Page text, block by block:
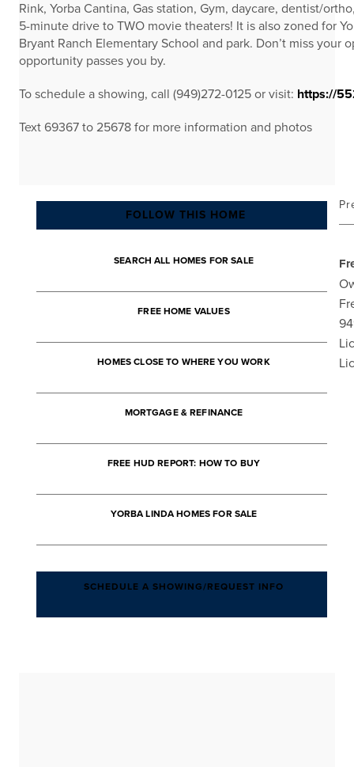
Rink, Yorba Cantina, Gas station, Gym, daycare, dentist/
5-minute drive to TWO movie theaters! It is also zoned for
Bryant Ranch Elementary School and park. Don’t miss
opportunity passes you by.
To schedule a showing, call (949)272-0125 or visit: https://
Text 69367 to 25678 for more information and photos
FOLLOW THIS HOME
SEARCH ALL HOMES FOR SALE
FREE HOME VALUES
HOMES CLOSE TO WHERE YOU WORK
MORTGAGE & REFINANCE
FREE HUD REPORT: HOW TO BUY
YORBA LINDA HOMES FOR SALE
SCHEDULE A SHOWING/REQUEST INFO